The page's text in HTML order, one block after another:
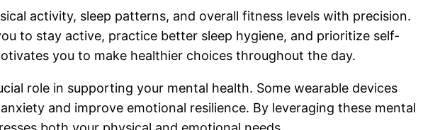
activity, sleep patterns, and overall fitness levels with precision.
to stay active, practice better sleep hygiene, and prioritize self-
you to make healthier choices throughout the day.
role in supporting your mental health. Some wearable devices
and improve emotional resilience. By leveraging these mental